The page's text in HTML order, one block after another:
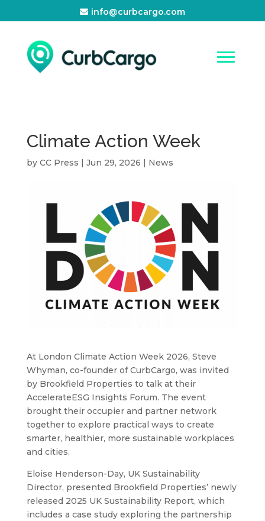
info@curbcargo.com
Climate Action Week
by CC Press | Jun 29, 2026 | News
At London Climate Action Week 2026, Steve
Whyman, co-founder of CurbCargo, was invited
by Brookfield Properties to talk at their
AccelerateESG Insights Forum. The event
brought their occupier and partner network
together to explore practical ways to create
smarter, healthier, more sustainable workplaces
and cities.
Eloise Henderson-Day, UK Sustainability
Director, presented Brookfield Properties’ newly
released 2025 UK Sustainability Report, which
includes a case study exploring the partnership